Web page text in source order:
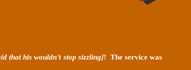
that his wouldn't stop sizzling]! The service was